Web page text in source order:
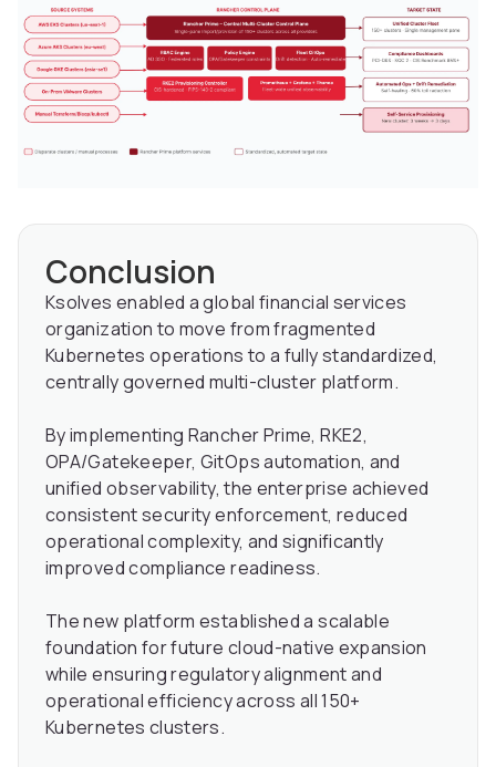
Conclusion
Ksolves enabled a global financial services
organization to move from fragmented
Kubernetes operations to a fully standardized,
centrally governed multi-cluster platform.
By implementing Rancher Prime, RKE2,
OPA/Gatekeeper, GitOps automation, and
unified observability, the enterprise achieved
consistent security enforcement, reduced
operational complexity, and significantly
improved compliance readiness.
The new platform established a scalable
foundation for future cloud-native expansion
while ensuring regulatory alignment and
operational efficiency across all 150+
Kubernetes clusters.